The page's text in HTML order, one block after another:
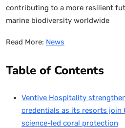
contributing to a more resilient
marine biodiversity worldwide
Read More: News
Table of Contents
Ventive Hospitality
credentials as its resorts join
science-led coral protection